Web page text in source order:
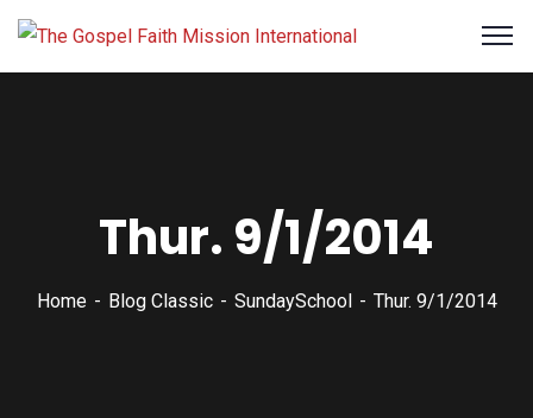
Thur. 9/1/2014
Home Blog Classic SundaySchool Thur. 9/1/2014